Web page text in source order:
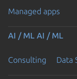
Managed apps
AI / ML AI / ML
Consulting Data